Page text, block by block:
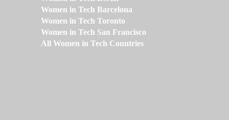
Women in Tech Barcelona
Women in Tech Toronto
Women in Tech San Francisco
All Women in Tech Countries